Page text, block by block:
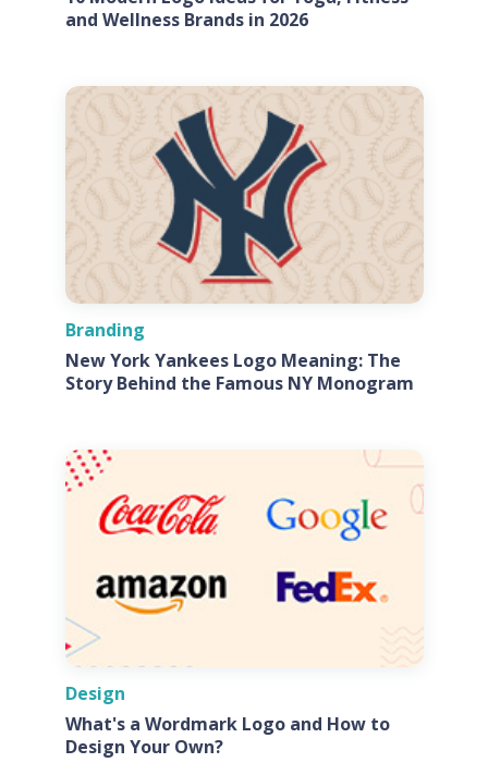
and Wellness Brands in 2026
Branding
New York Yankees Logo Meaning: The
Story Behind the Famous NY Monogram
Design
What's a Wordmark Logo and How to
Design Your Own?